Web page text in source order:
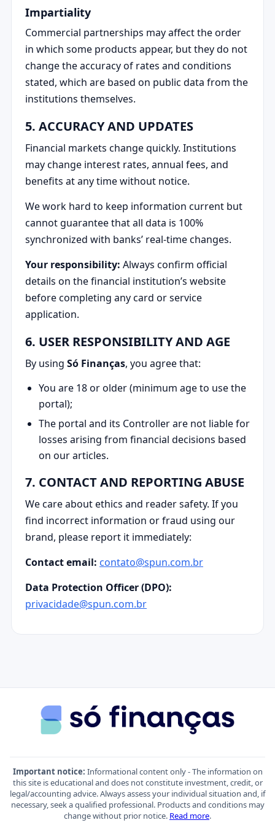
Impartiality
Commercial partnerships may affect the order
in which some products appear, but they do not
change the accuracy of rates and conditions
stated, which are based on public data from the
institutions themselves.
5. ACCURACY AND UPDATES
Financial markets change quickly. Institutions
may change interest rates, annual fees, and
benefits at any time without notice.
We work hard to keep information current but
cannot guarantee that all data is 100%
synchronized with banks’ real-time changes.
Your responsibility: Always confirm official
details on the financial institution’s website
before completing any card or service
application.
6. USER RESPONSIBILITY AND AGE
By using Só Finanças, you agree that:
You are 18 or older (minimum age to use the
portal);
The portal and its Controller are not liable for
losses arising from financial decisions based
on our articles.
7. CONTACT AND REPORTING ABUSE
We care about ethics and reader safety. If you
find incorrect information or fraud using our
brand, please report it immediately:
Contact email: contato@spun.com.br
Data Protection Officer (DPO):
privacidade@spun.com.br
Important notice: Informational content only - The information on
this site is educational and does not constitute investment, credit, or
legal/accounting advice. Always assess your individual situation and, if
necessary, seek a qualified professional. Products and conditions may
change without prior notice. Read more.